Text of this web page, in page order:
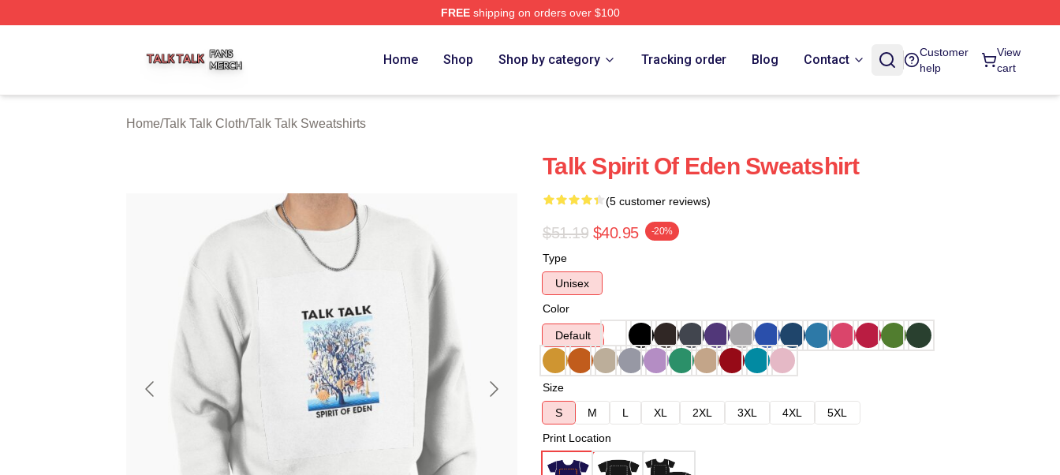
FREEshipping on orders over $100
Home Shop Shop by category Tracking order Blog Contact
Customer
help
View
cart
Home/Talk Talk Cloth/Talk Talk Sweatshirts
Talk Spirit Of Eden Sweatshirt
(5 customer reviews)
$51.19 $40.95 -20%
Type
Unisex
Color
Default
Size
S
M L XL 2XL 3XL 4XL
5XL
Print Location